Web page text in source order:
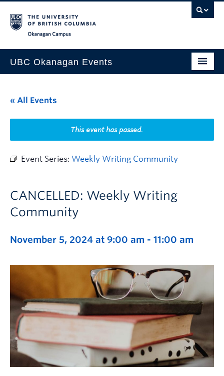
UBC Okanagan Events
This Month
Indigenous History Month
« All Events
This event has passed.
Event Series: Weekly Writing Community
CANCELLED: Weekly Writing
Community
November 5, 2024 at 9:00 am - 11:00 am